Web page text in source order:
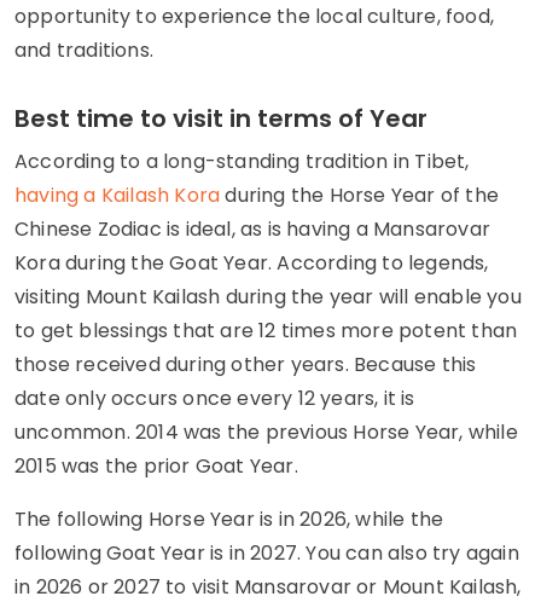
opportunity to experience the local culture, food,
and traditions.
Best time to visit in terms of Year
According to a long-standing tradition in Tibet,
having a Kailash Koraduring the Horse Year of the
Chinese Zodiac is ideal, as is having a Mansarovar
Kora during the Goat Year. According to legends,
visiting Mount Kailash during the year will enable you
to get blessings that are 12 times more potent than
those received during other years. Because this
date only occurs once every 12 years, it is
uncommon. 2014 was the previous Horse Year, while
2015 was the prior Goat Year.
The following Horse Year is in 2026, while the
following Goat Year is in 2027. You can also try again
in 2026 or 2027 to visit Mansarovar or Mount Kailash,